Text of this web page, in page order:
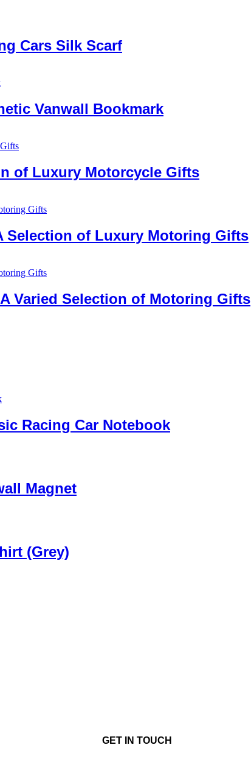
Cars Silk Scarf
Vanwall Bookmark
of Luxury Motorcycle Gifts
Selection of Luxury Motoring Gifts
Varied Selection of Motoring Gifts
Racing Car Notebook
Magnet
(Grey)
GET IN TOUCH